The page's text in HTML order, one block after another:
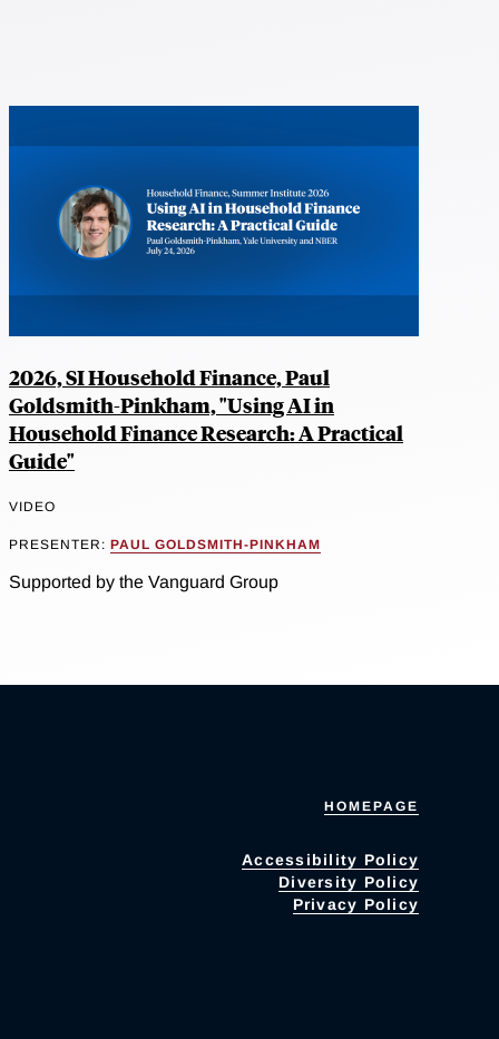
2026, SI Household Finance, Paul
Goldsmith-Pinkham, "Using AI in
Household Finance Research: A Practical
Guide"
VIDEO
PRESENTER: PAUL GOLDSMITH-PINKHAM
Supported by the Vanguard Group
HOMEPAGE
Accessibility Policy
Diversity Policy
Privacy Policy